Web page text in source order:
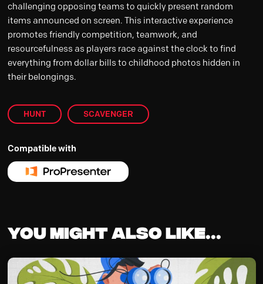
challenging opposing teams to quickly present random
items announced on screen. This interactive experience
promotes friendly competition, teamwork, and
resourcefulness as players race against the clock to find
everything from dollar bills to childhood photos hidden in
their belongings.
HUNT SCAVENGER
Compatible with
You might also like...